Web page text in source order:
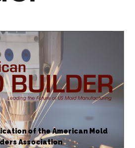
of the American Mold
Association